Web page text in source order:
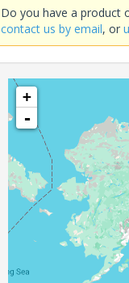
Do you have a product
contact us by email, or
+
-